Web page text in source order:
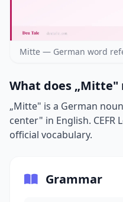
Mitte — German word
What does „Mitte"
„Mitte" is a German
center" in English.
official vocabulary.
Grammar